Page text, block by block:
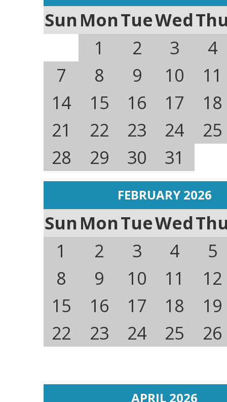
SunMonTueWed
1
2 3
4
7
8 9 10
11
14
15 16 17
18
21
22 23 24
25
28
29 30 31
FEBRUARY 2026
SunMonTueWed
1
2 3 4
5
8
9 10 11
12
15
16 17 18
19
22
23 24 25 26
APRIL 2026